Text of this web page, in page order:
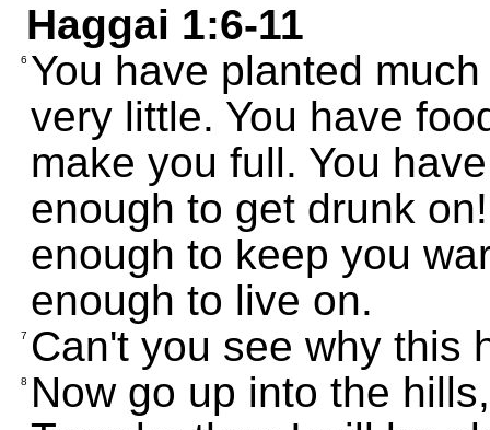
Haggai 1:6-11
6 You have planted
very little. You have
make you full. You
enough to get drunk
enough to keep you
enough to live on.
7 Can't you see why this
8
Now go up into the